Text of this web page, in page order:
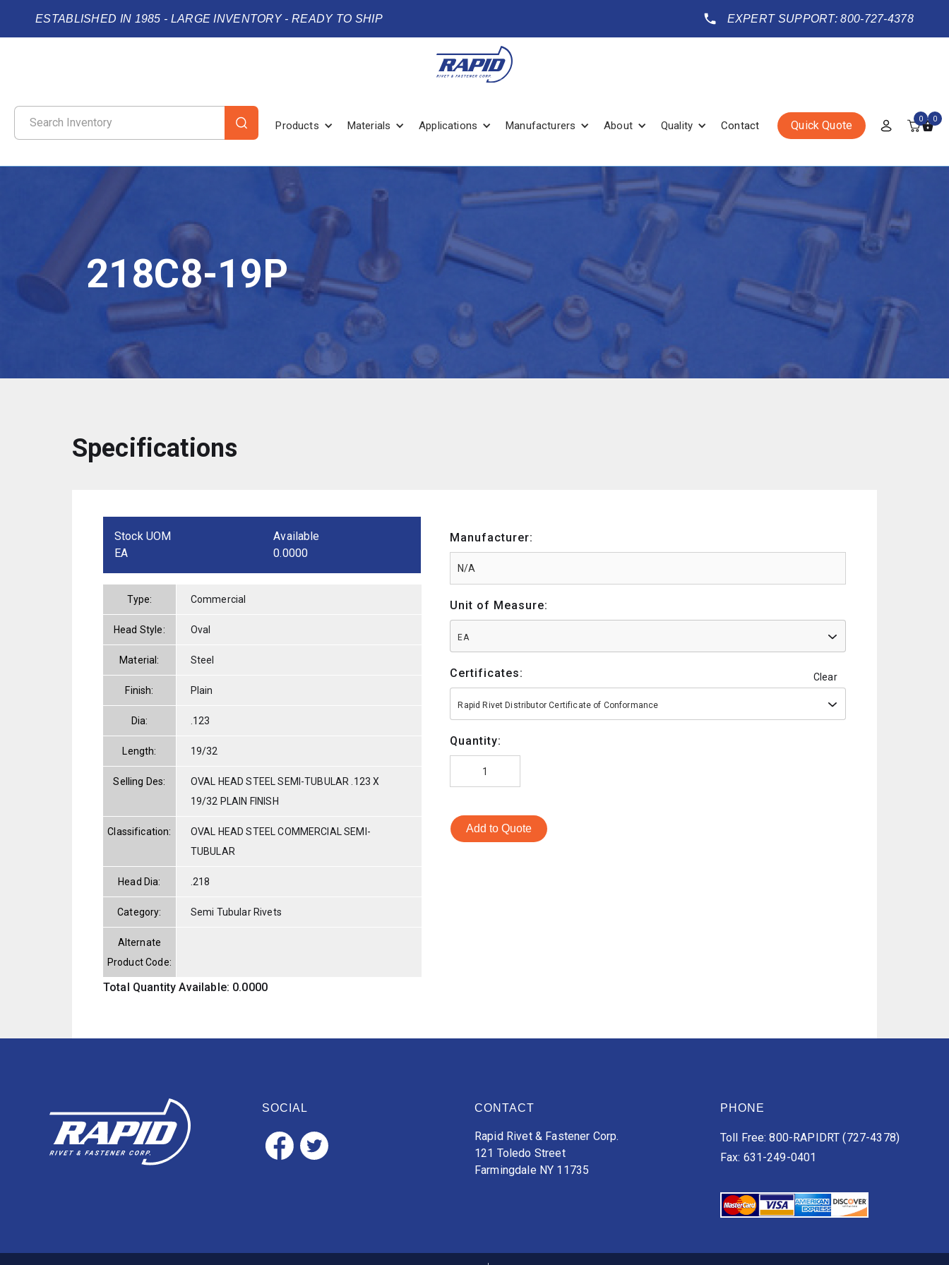
ESTABLISHED IN 1985 - LARGE INVENTORY - READY TO SHIP EXPERT SUPPORT: 800-727-4378
Products Materials Applications Manufacturers About Quality Contact Quick Quote 0 0
218C8-19P
Specifications
Stock UOM
EA
Available
0.0000
Type: Commercial
Head Style: Oval
Material: Steel
Finish: Plain
Dia: .123
Length: 19/32
Selling Des:
OVAL HEAD STEEL SEMI-TUBULAR .123 X
19/32 PLAIN FINISH
Classification:
OVAL HEAD STEEL COMMERCIAL SEMI-
TUBULAR
Head Dia: .218
Category: Semi Tubular Rivets
Alternate
Product Code:
Total Quantity Available: 0.0000
Manufacturer:
Unit of Measure:
EA
Certificates: Clear
Rapid Rivet Distributor Certificate of Conformance
Quantity:
Add to Quote
SOCIAL CONTACT
Rapid Rivet & Fastener Corp.
121 Toledo Street
Farmingdale NY 11735
PHONE
Toll Free: 800-RAPIDRT (727-4378)
Fax: 631-249-0401